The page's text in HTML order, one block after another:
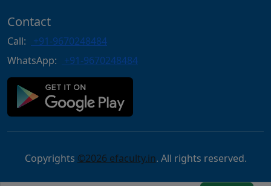
Contact
Call:
+91-9670248484
WhatsApp:
+91-9670248484
Copyrights ©2026 efaculty.in. All rights reserved.